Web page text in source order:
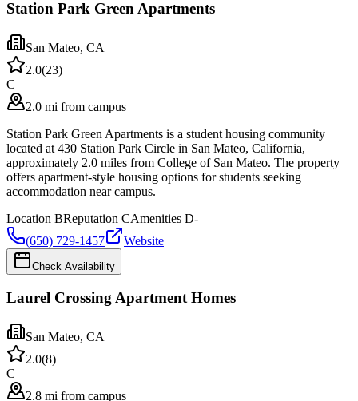
Station Park Green Apartments
San Mateo, CA
2.0(23)
C
2.0 mi from campus
Station Park Green Apartments is a student housing community
located at 430 Station Park Circle in San Mateo, California,
approximately 2.0 miles from College of San Mateo. The property
offers apartment-style housing options for students seeking
accommodation near campus.
Location BReputation CAmenities D-
(650) 729-1457
Website
Check Availability
Laurel Crossing Apartment Homes
San Mateo, CA
2.0(8)
C
2.8 mi from campus